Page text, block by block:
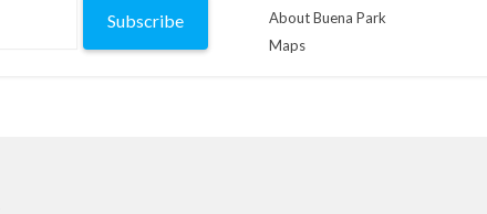
Subscribe
About Buena Park
Maps